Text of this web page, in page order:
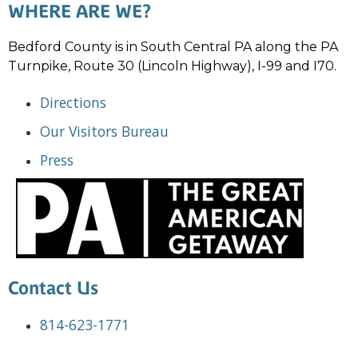
WHERE ARE WE?
Bedford County is in South Central PA along the PA
Turnpike, Route 30 (Lincoln Highway), I-99 and I70.
Directions
Our Visitors Bureau
Press
Contact Us
814-623-1771